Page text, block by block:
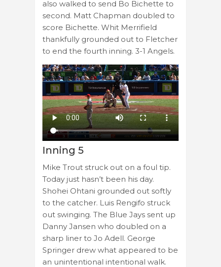
also walked to send Bo Bichette to
second. Matt Chapman doubled to
score Bichette. Whit Merrifield
thankfully grounded out to Fletcher
to end the fourth inning. 3-1 Angels.
Inning 5
Mike Trout struck out on a foul tip.
Today just hasn’t been his day.
Shohei Ohtani grounded out softly
to the catcher. Luis Rengifo struck
out swinging. The Blue Jays sent up
Danny Jansen who doubled on a
sharp liner to Jo Adell. George
Springer drew what appeared to be
an unintentional intentional walk.